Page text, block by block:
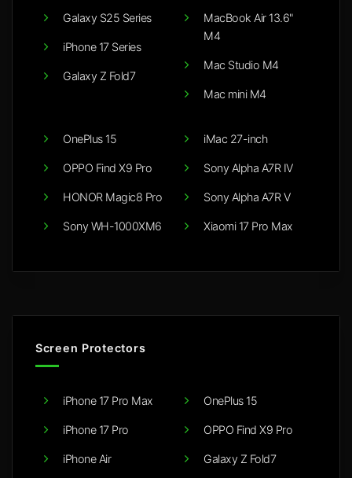
Galaxy S25 Series
iPhone 17 Series
Galaxy Z Fold7
MacBook Air 13.6"
M4
Mac Studio M4
Mac mini M4
OnePlus 15
OPPO Find X9 Pro
HONOR Magic8 Pro
Sony WH-1000XM6
iMac 27-inch
Sony Alpha A7R IV
Sony Alpha A7R V
Xiaomi 17 Pro Max
Screen Protectors
iPhone 17 Pro Max
iPhone 17 Pro
iPhone Air
OnePlus 15
OPPO Find X9 Pro
Galaxy Z Fold7